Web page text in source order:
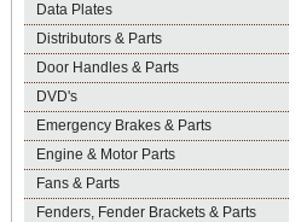
Data Plates
Distributors & Parts
Door Handles & Parts
DVD's
Emergency Brakes & Parts
Engine & Motor Parts
Fans & Parts
Fenders, Fender Brackets & Parts